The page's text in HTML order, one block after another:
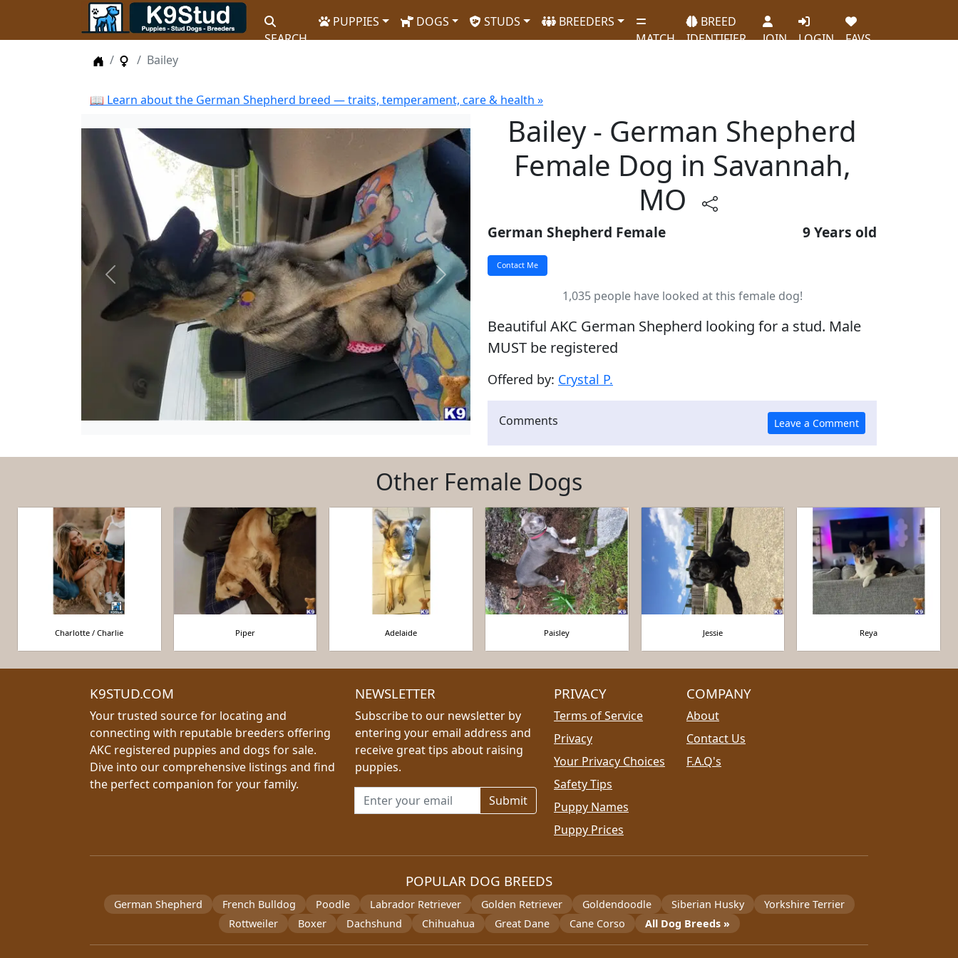
SEARCH
PUPPIES DOGS STUDS
BREEDERS
MATCH
BREED
IDENTIFIER
JOIN LOGIN
FAVS
Home Female Dogs
Bailey
📖 Learn about the German Shepherd breed — traits, temperament, care & health »
Previous Next
Bailey - German Shepherd
Female Dog in Savannah,
MO
German Shepherd Female 9 Years old
1,035 people have looked at this female dog!
Beautiful AKC German Shepherd looking for a stud. Male
MUST be registered
Offered by: Crystal P.
Comments
Other Female Dogs
Charlotte / Charlie Piper Adelaide Paisley Jessie Reya
K9STUD.COM
Your trusted source for locating and
connecting with reputable breeders offering
AKC registered puppies and dogs for sale.
Dive into our comprehensive listings and find
the perfect companion for your family.
NEWSLETTER
Subscribe to our newsletter by
entering your email address and
receive great tips about raising
puppies.
Email address for newsletter
PRIVACY
Terms of Service
Privacy
Your Privacy Choices
Safety Tips
Puppy Names
Puppy Prices
COMPANY
About
Contact Us
F.A.Q's
POPULAR DOG BREEDS
German Shepherd French Bulldog Poodle Labrador Retriever Golden Retriever Goldendoodle Siberian Husky
Yorkshire Terrier
Rottweiler
Boxer Dachshund Chihuahua Great Dane Cane Corso All Dog Breeds »